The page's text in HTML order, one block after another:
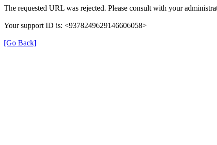
The requested URL was rejected. Please consult with your
Your support ID is: <9378249629146606058>
[Go Back]